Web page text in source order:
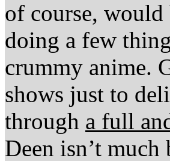
of course,
doing a few
crummy anime.
shows just to
through a full
Deen isn’t